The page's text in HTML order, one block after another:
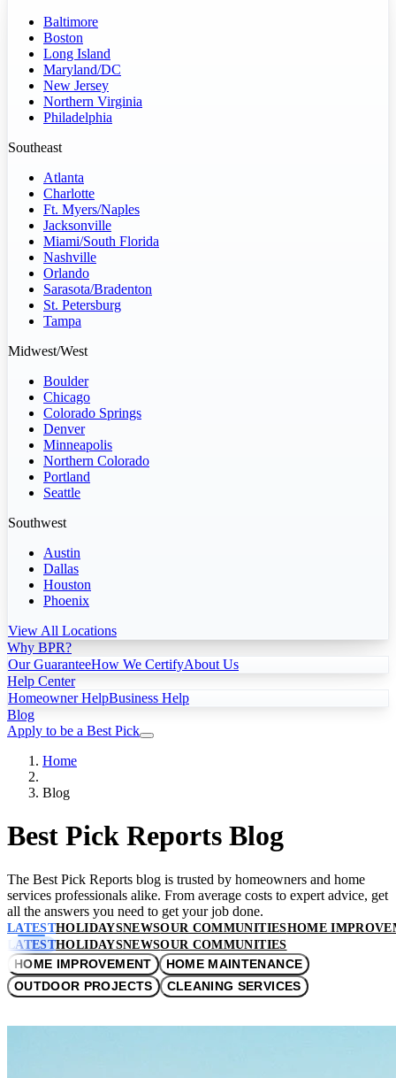
Baltimore
Boston
Long Island
Maryland/DC
New Jersey
Northern Virginia
Philadelphia
Southeast
Atlanta
Charlotte
Ft. Myers/Naples
Jacksonville
Miami/South Florida
Nashville
Orlando
Sarasota/Bradenton
St. Petersburg
Tampa
Midwest/West
Boulder
Chicago
Colorado Springs
Denver
Minneapolis
Northern Colorado
Portland
Seattle
Southwest
Austin
Dallas
Houston
Phoenix
View All Locations
Why BPR?
Our GuaranteeHow We CertifyAbout Us
Help Center
Homeowner HelpBusiness Help
Blog
Apply to be a Best Pick
Home
Blog
Best Pick Reports Blog
The Best Pick Reports blog is trusted by homeowners and home
services professionals alike. From average costs to expert advice, get
all the answers you need to get your job done.
LATESTHOLIDAYSNEWSOUR COMMUNITIESHOME
LATESTHOLIDAYSNEWSOUR COMMUNITIES
HOME IMPROVEMENT
HOME MAINTENANCE
OUTDOOR PROJECTS
CLEANING SERVICES